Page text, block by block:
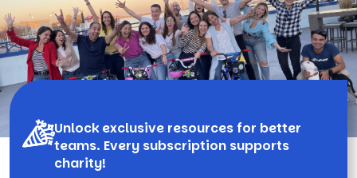
Unlock exclusive resources for better
teams. Every subscription supports
charity!